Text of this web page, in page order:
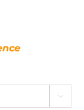
